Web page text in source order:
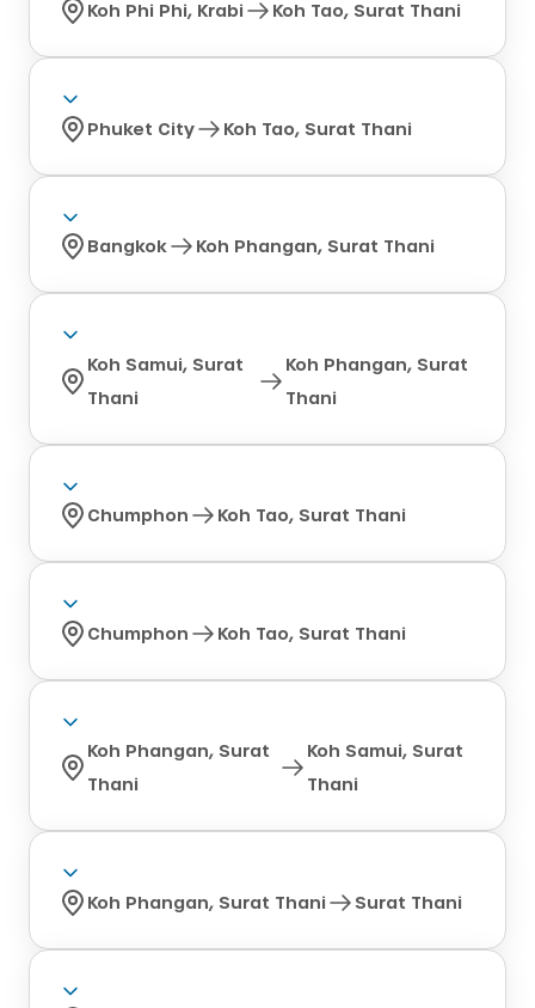
Koh Phi Phi, Krabi Koh Tao, Surat Thani
Phuket City Koh Tao, Surat Thani
Bangkok Koh Phangan, Surat Thani
Koh Samui, Surat
Thani
Koh Phangan, Surat
Thani
Chumphon Koh Tao, Surat Thani
Chumphon Koh Tao, Surat Thani
Koh Phangan, Surat
Thani
Koh Samui, Surat
Thani
Koh Phangan, Surat Thani Surat Thani